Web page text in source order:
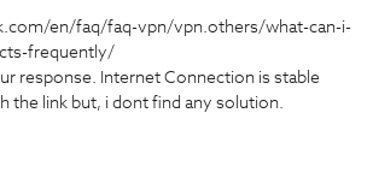
en/faq/faq-vpn/vpn.others/what-can-i-
frequently/
response. Internet Connection is stable
the link but, i dont find any solution.